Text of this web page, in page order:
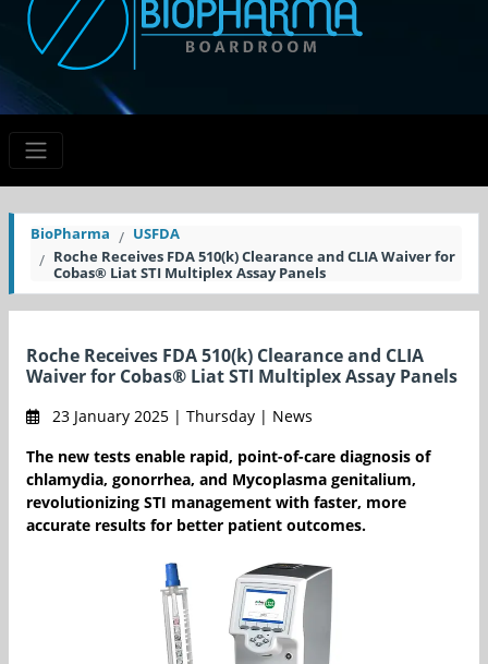
BioPharma
USFDA
Roche Receives FDA 510(k) Clearance and CLIA Waiver for
Cobas® Liat STI Multiplex Assay Panels
Roche Receives FDA 510(k) Clearance and CLIA
Waiver for Cobas® Liat STI Multiplex Assay Panels
23 January 2025 | Thursday | News
The new tests enable rapid, point-of-care diagnosis of
chlamydia, gonorrhea, and Mycoplasma genitalium,
revolutionizing STI management with faster, more
accurate results for better patient outcomes.